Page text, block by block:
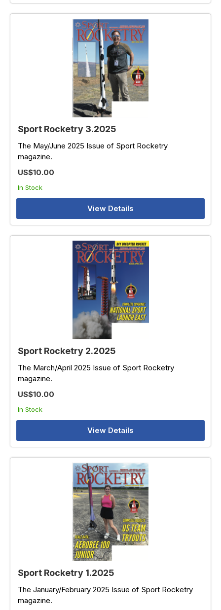
Sport Rocketry 3.2025
The May/June 2025 Issue of Sport Rocketry
magazine.
US$10.00
In Stock
View Details
Sport Rocketry 2.2025
The March/April 2025 Issue of Sport Rocketry
magazine.
US$10.00
In Stock
View Details
Sport Rocketry 1.2025
The January/February 2025 Issue of Sport Rocketry
magazine.